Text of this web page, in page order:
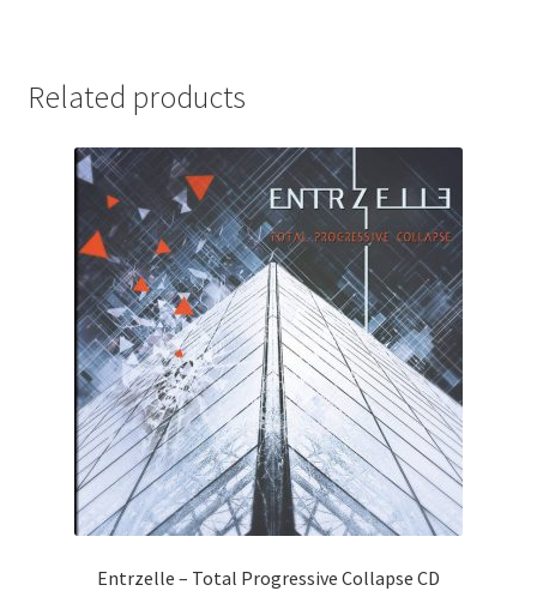
Related products
Entrzelle – Total Progressive Collapse CD